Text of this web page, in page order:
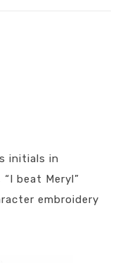
initials in
beat Meryl”
embroidery